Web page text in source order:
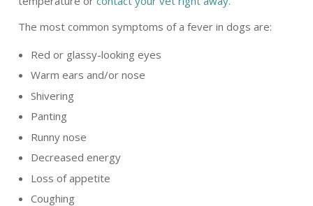
The most common symptoms of a fever in dogs are:
Red or glassy-looking eyes
Warm ears and/or nose
Shivering
Panting
Runny nose
Decreased energy
Loss of appetite
Coughing